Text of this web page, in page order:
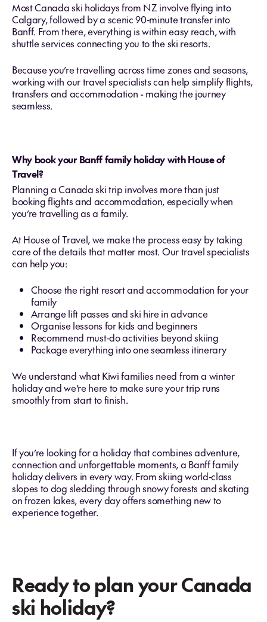
Most Canada ski holidays from NZ involve flying into
Calgary, followed by a scenic 90‑minute transfer into
Banff. From there, everything is within easy reach, with
shuttle services connecting you to the ski resorts.
Because you’re travelling across time zones and seasons,
working with our travel specialists can help simplify flights,
transfers and accommodation - making the journey
seamless.
Why book your Banff family holiday with House of
Travel?
Planning a Canada ski trip involves more than just
booking flights and accommodation, especially when
you’re travelling as a family.
At House of Travel, we make the process easy by taking
care of the details that matter most. Our travel specialists
can help you:
Choose the right resort and accommodation for your
family
Arrange lift passes and ski hire in advance
Organise lessons for kids and beginners
Recommend must‑do activities beyond skiing
Package everything into one seamless itinerary
We understand what Kiwi families need from a winter
holiday and we’re here to make sure your trip runs
smoothly from start to finish.
If you’re looking for a holiday that combines adventure,
connection and unforgettable moments, a Banff family
holiday delivers in every way. From skiing world‑class
slopes to dog sledding through snowy forests and skating
on frozen lakes, every day offers something new to
experience together.
Ready to plan your Canada
ski holiday?